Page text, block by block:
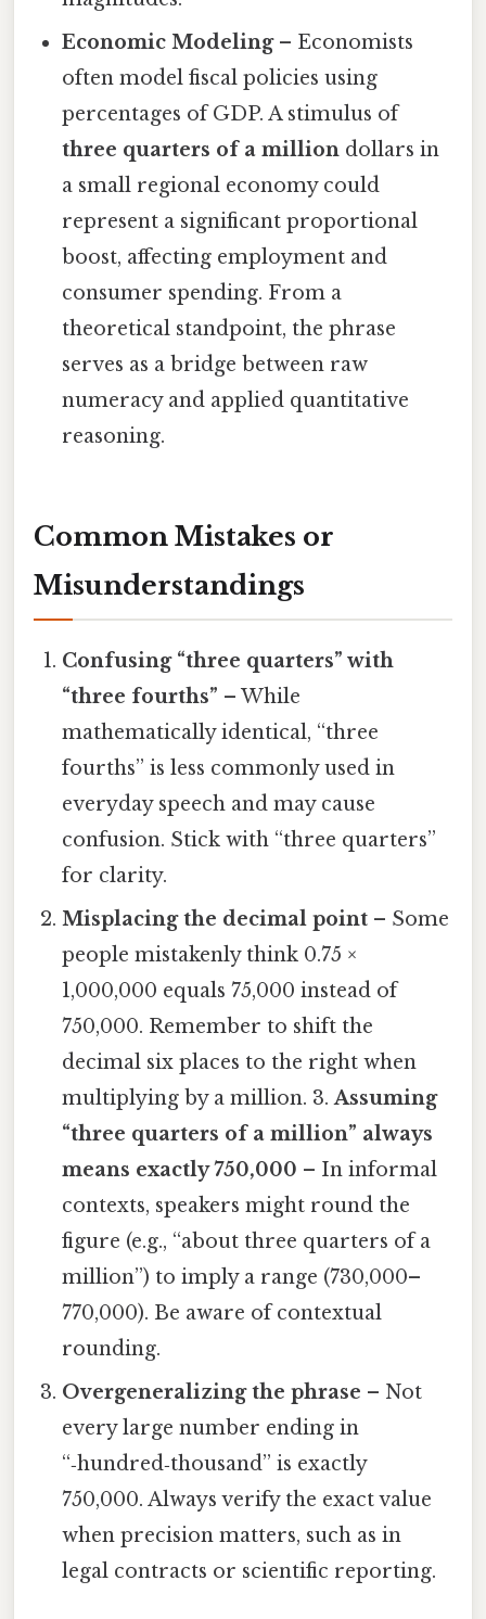
Economic Modeling– Economists
often model fiscal policies using
percentages of GDP. A stimulus of
three quarters of a million dollars in
a small regional economy could
represent a significant proportional
boost, affecting employment and
consumer spending. From a
theoretical standpoint, the phrase
serves as a bridge between raw
numeracy and applied quantitative
reasoning.
Common Mistakes or
Misunderstandings
Confusing “three quarters” with
“three fourths” – While
mathematically identical, “three
fourths” is less commonly used in
everyday speech and may cause
confusion. Stick with “three quarters”
for clarity.
Misplacing the decimal point – Some
people mistakenly think 0.75 ×
1,000,000 equals 75,000 instead of
750,000. Remember to shift the
decimal six places to the right when
multiplying by a million. 3.Assuming
“three quarters of a million” always
means exactly 750,000 – In informal
contexts, speakers might round the
figure (e.g., “about three quarters of a
million”) to imply a range (730,000–
770,000). Be aware of contextual
rounding.
Overgeneralizing the phrase – Not
every large number ending in
“‑hundred‑thousand” is exactly
750,000. Always verify the exact value
when precision matters, such as in
legal contracts or scientific reporting.